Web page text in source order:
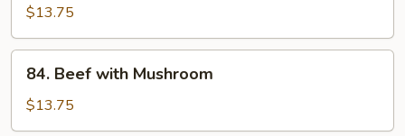
with
Broccoli
$13.75
Beef
with
Mushroom
84. Beef with Mushroom
$13.75